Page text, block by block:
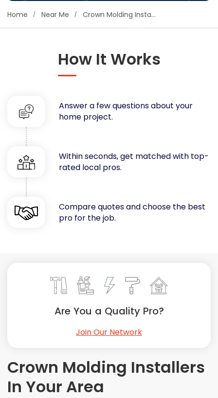
Concrete
Decks, Porches, Gazebos & Play Equipment
Drywall & Insulation
Flooring
Foundations
Garages
Gutters
Handyman Services
Heating & Cooling
Kitchen Remodeling
Lawn Care
Windows Installation
Describe Your Project
Get Multiple Quotes
Pick Your Pro
Home Near Me Crown Molding Installers
How It Works
Answer a few questions about your
home project.
Within seconds, get matched with top-
rated local pros.
Compare quotes and choose the best
pro for the job.
Crown Molding Installers
In Your Area
Are You a Quality Pro?
Join Our Network